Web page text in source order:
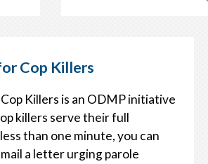
Cop Killers
Killers is an ODMP initiative
killers serve their full
than one minute, you can
a letter urging parole